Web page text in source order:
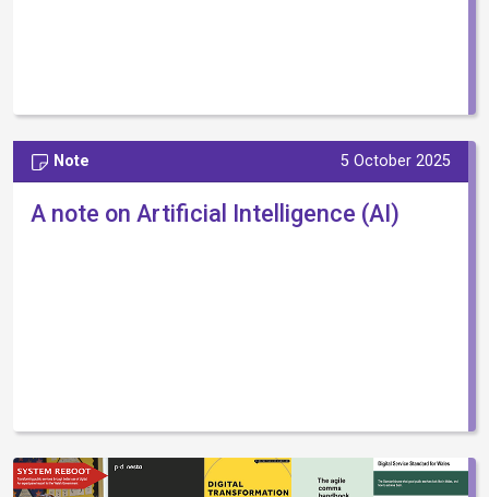
Note 5 October 2025
A note on Artificial Intelligence (AI)